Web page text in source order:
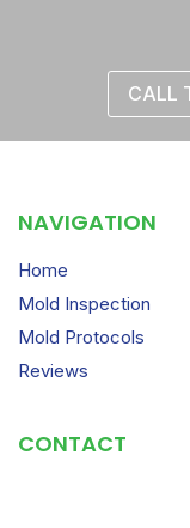
CALL
NAVIGATION
Home
Mold Inspection
Mold Protocols
Reviews
CONTACT